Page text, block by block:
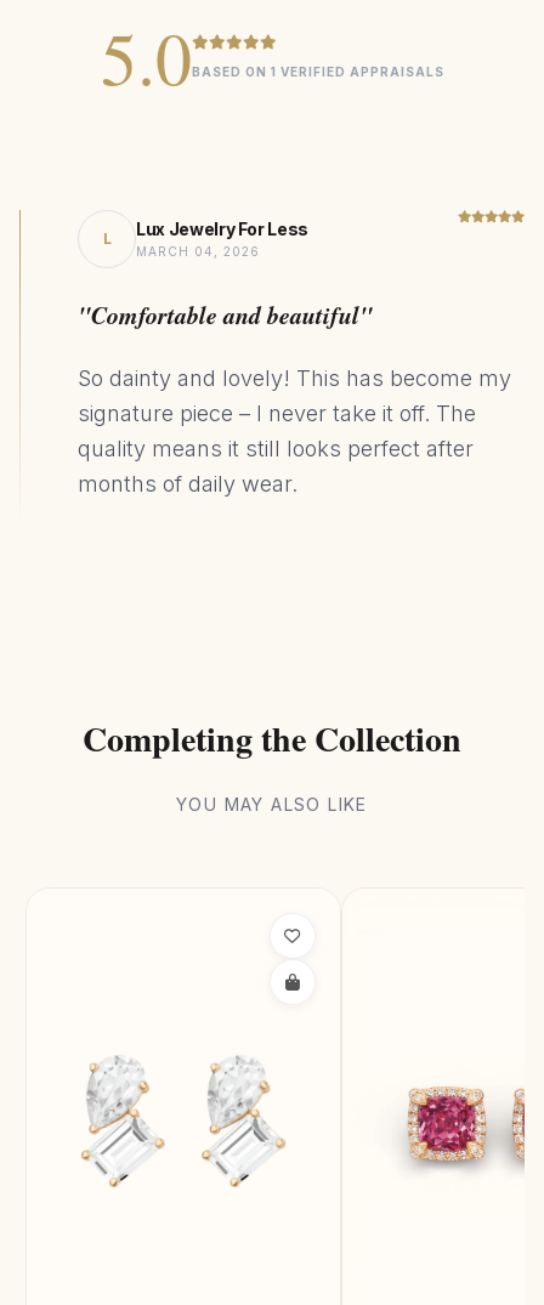
5.0BASED ON 1 VERIFIED APPRAISALS
L Lux Jewelry For Less
MARCH 04, 2026
"Comfortable and beautiful"
So dainty and lovely! This has become my
signature piece – I never take it off. The
quality means it still looks perfect after
months of daily wear.
Completing the Collection
YOU MAY ALSO LIKE